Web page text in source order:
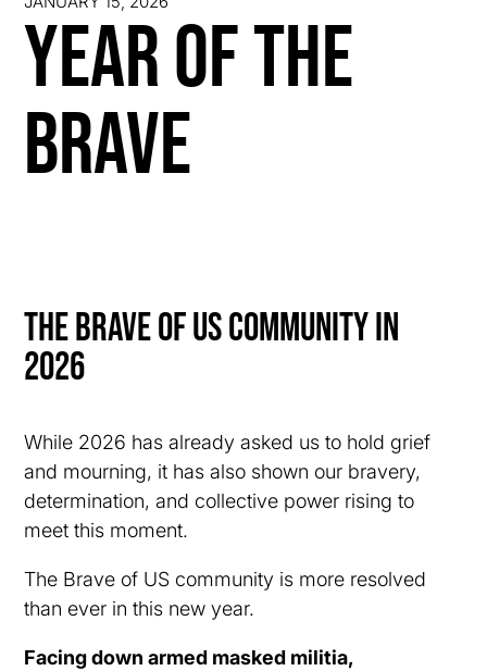
Year of the
Brave
The Brave of us Community in
2026
While 2026 has already asked us to hold grief
and mourning, it has also shown our bravery,
determination, and collective power rising to
meet this moment.
The Brave of US community is more resolved
than ever in this new year.
Facing down armed masked militia,